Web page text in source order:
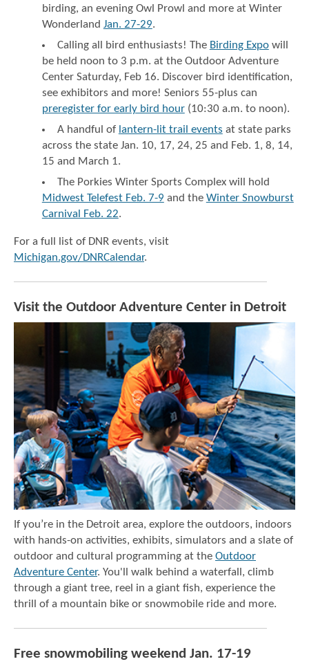
birding, an evening Owl Prowl and more at Winter
Wonderland Jan. 27-29.
Calling all bird enthusiasts! The Birding Expowill
be held noon to 3 p.m. at the Outdoor Adventure
Center Saturday, Feb 16. Discover bird identification,
see exhibitors and more! Seniors 55-plus can
preregister for early bird hour(10:30 a.m. to noon).
A handful of lantern-lit trail events at state parks
across the state Jan. 10, 17, 24, 25 and Feb. 1, 8, 14,
15 and March 1.
The Porkies Winter Sports Complex will hold
Midwest Telefest Feb. 7-9 and the Winter Snowburst
Carnival Feb. 22.
For a full list of DNR events, visit
Michigan.gov/DNRCalendar.
Visit the Outdoor Adventure Center in Detroit
If you’re in the Detroit area, explore the outdoors, indoors
with hands-on activities, exhibits, simulators and a slate of
outdoor and cultural programming at the Outdoor
Adventure Center. You'll walk behind a waterfall, climb
through a giant tree, reel in a giant fish, experience the
thrill of a mountain bike or snowmobile ride and more.
Free snowmobiling weekend Jan. 17-19